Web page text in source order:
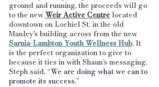
ground and running, the proceeds will go
to the new Weir Active Centre located
downtown on Lochiel St. in the old
Manley’s building across from the new
Sarnia-Lambton Youth Wellness Hub. It
is the perfect organization to give to
because it ties in with Shaun’s messaging.
Steph said, “We are doing what we can to
promote its success.”